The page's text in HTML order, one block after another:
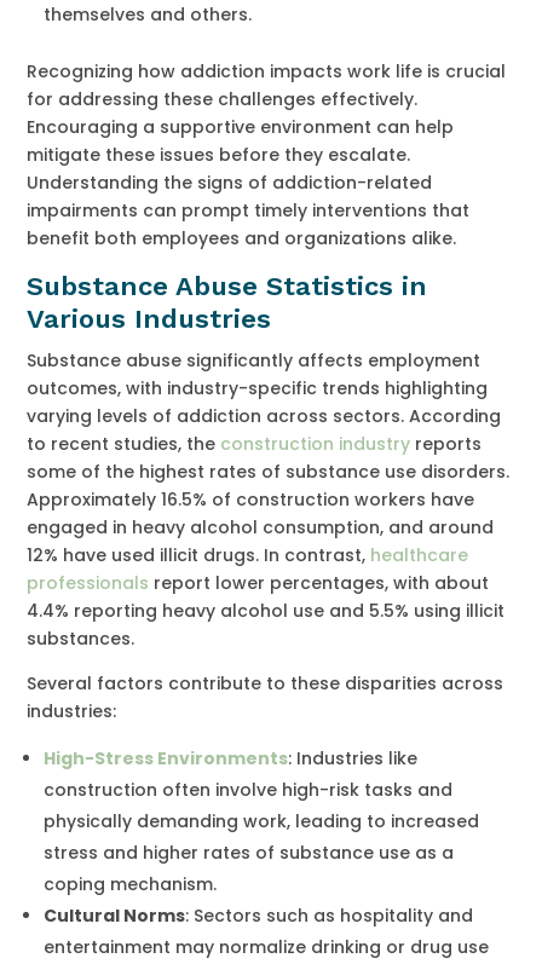
themselves and others.
Recognizing how addiction impacts work life is crucial
for addressing these challenges effectively.
Encouraging a supportive environment can help
mitigate these issues before they escalate.
Understanding the signs of addiction-related
impairments can prompt timely interventions that
benefit both employees and organizations alike.
Substance Abuse Statistics in
Various Industries
Substance abuse significantly affects employment
outcomes, with industry-specific trends highlighting
varying levels of addiction across sectors. According
to recent studies, the construction industry reports
some of the highest rates of substance use disorders.
Approximately 16.5% of construction workers have
engaged in heavy alcohol consumption, and around
12% have used illicit drugs. In contrast, healthcare
professionals report lower percentages, with about
4.4% reporting heavy alcohol use and 5.5% using illicit
substances.
Several factors contribute to these disparities across
industries:
High-Stress Environments: Industries like
construction often involve high-risk tasks and
physically demanding work, leading to increased
stress and higher rates of substance use as a
coping mechanism.
Cultural Norms: Sectors such as hospitality and
entertainment may normalize drinking or drug use